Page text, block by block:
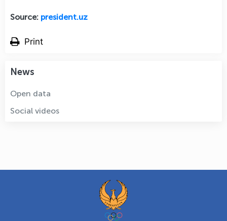
Source: president.uz
Print
News
Open data
Social videos